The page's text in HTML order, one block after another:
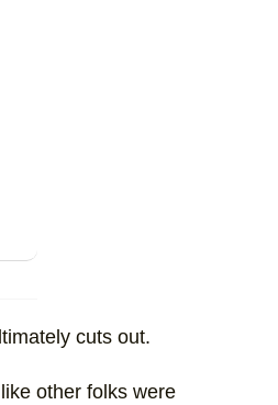
cuts out.
other folks were